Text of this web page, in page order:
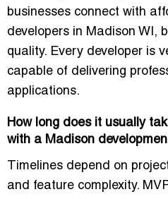
businesses connect with
developers in Madison WI ,
quality. Every developer is
capable of delivering
applications.
How long does it usually
with a Madison
Timelines depend on
and feature complexity.